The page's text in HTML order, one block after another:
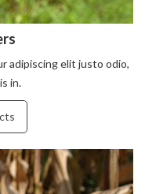
adipiscing elit justo odio,
in.